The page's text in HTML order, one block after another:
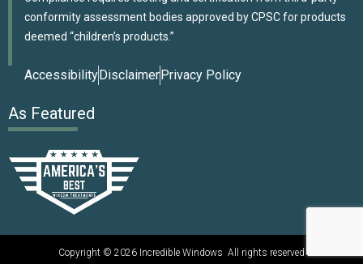
conformity assessment bodies approved by CPSC for products
deemed “children’s products.”
Accessibility Disclaimer Privacy Policy
As Featured
Copyright © 2026 Incredible Windows All rights reserved